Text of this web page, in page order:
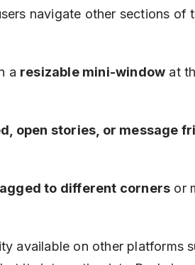
navigate other sections of
a resizable mini-window at
open stories, or message
to different corners or
available on other platforms